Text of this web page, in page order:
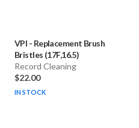
VPI - Replacement Brush
Bristles (17F,16.5)
Record Cleaning
$22.00
IN STOCK